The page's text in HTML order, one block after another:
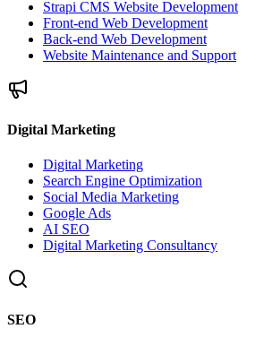
Strapi CMS Website Development
Front-end Web Development
Back-end Web Development
Website Maintenance and Support
Digital Marketing
Digital Marketing
Search Engine Optimization
Social Media Marketing
Google Ads
AI SEO
Digital Marketing Consultancy
SEO